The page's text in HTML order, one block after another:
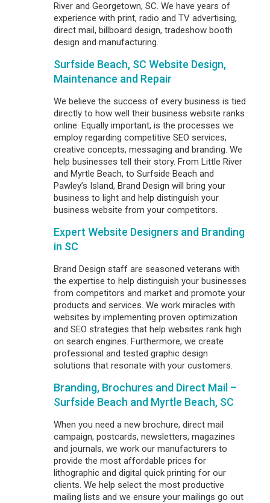
River and Georgetown, SC. We have years of
experience with print, radio and TV advertising,
direct mail, billboard design, tradeshow booth
design and manufacturing.
Surfside Beach, SC Website Design,
Maintenance and Repair
We believe the success of every business is tied
directly to how well their business website ranks
online. Equally important, is the processes we
employ regarding competitive SEO services,
creative concepts, messaging and branding. We
help businesses tell their story. From Little River
and Myrtle Beach, to Surfside Beach and
Pawley’s Island, Brand Design will bring your
business to light and help distinguish your
business website from your competitors.
Expert Website Designers and Branding
in SC
Brand Design staff are seasoned veterans with
the expertise to help distinguish your businesses
from competitors and market and promote your
products and services. We work miracles with
websites by implementing proven optimization
and SEO strategies that help websites rank high
on search engines. Furthermore, we create
professional and tested graphic design
solutions that resonate with your customers.
Branding, Brochures and Direct Mail –
Surfside Beach and Myrtle Beach, SC
When you need a new brochure, direct mail
campaign, postcards, newsletters, magazines
and journals, we work our manufacturers to
provide the most affordable prices for
lithographic and digital quick printing for our
clients. We help select the most productive
mailing lists and we ensure your mailings go out